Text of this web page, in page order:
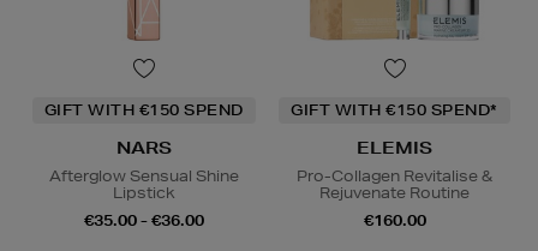
GIFT WITH €150 SPEND
NARS
Afterglow Sensual Shine
Lipstick
€35.00 - €36.00
GIFT WITH €150 SPEND*
ELEMIS
Pro-Collagen Revitalise &
Rejuvenate Routine
€160.00